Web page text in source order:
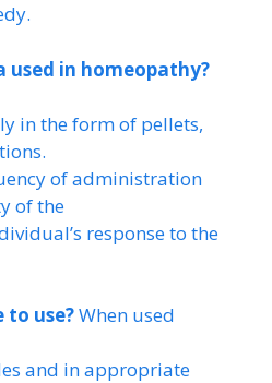
used in homeopathy?
in the form of pellets,
of administration
of the
response to the
to use?When used
and in appropriate